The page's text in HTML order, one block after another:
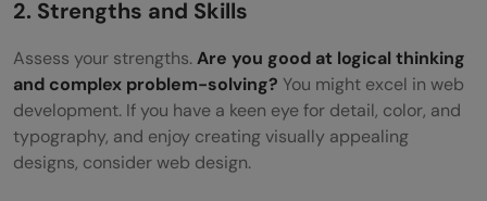
2. Strengths and Skills
Assess your strengths.Are you good at logical thinking
and complex problem-solving? You might excel in web
development. If you have a keen eye for detail, color, and
typography, and enjoy creating visually appealing
designs, consider web design.